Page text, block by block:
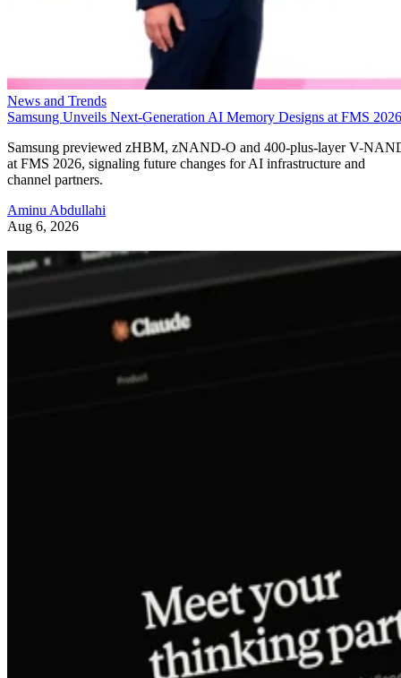
News and Trends
Samsung Unveils Next-Generation AI Memory Designs at FMS 2026
Samsung previewed zHBM, zNAND-O and 400-plus-layer V-
at FMS 2026, signaling future changes for AI infrastructure and
channel partners.
Aminu Abdullahi
Aug 6, 2026